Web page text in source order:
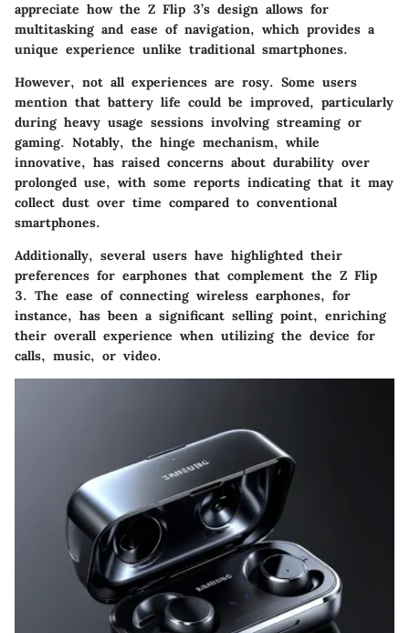
appreciate how the Z Flip 3’s design allows for
multitasking and ease of navigation, which provides a
unique experience unlike traditional smartphones.
However, not all experiences are rosy. Some users
mention that battery life could be improved, particularly
during heavy usage sessions involving streaming or
gaming. Notably, the hinge mechanism, while
innovative, has raised concerns about durability over
prolonged use, with some reports indicating that it may
collect dust over time compared to conventional
smartphones.
Additionally, several users have highlighted their
preferences for earphones that complement the Z Flip
3. The ease of connecting wireless earphones, for
instance, has been a significant selling point, enriching
their overall experience when utilizing the device for
calls, music, or video.